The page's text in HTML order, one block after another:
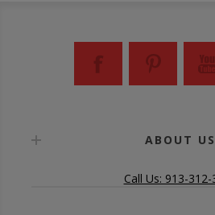
ABOUT US
Call Us: 913-312-